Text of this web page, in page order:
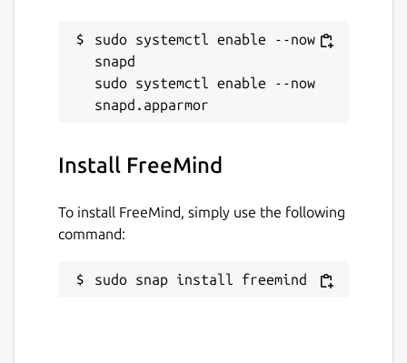
sudo systemctl enable --now
snapd
sudo systemctl enable --now
Install FreeMind
To install FreeMind, simply use the following
command:
sudo snap install freemind